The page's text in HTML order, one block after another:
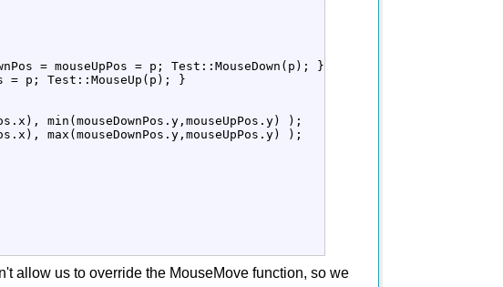
= mouseUpPos = p ; Test :: MouseDown ( p ) ;
}
= p ; Test :: MouseUp ( p ) ;
}
x ) , min ( mouseDownPos. y,mouseUpPos. y) ) ;
x ) , max ( mouseDownPos. y,mouseUpPos. y) ) ;
allow us to override the MouseMove function, so we